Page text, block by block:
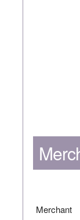
Merchant